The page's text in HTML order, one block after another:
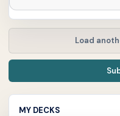
MY DECKS
Load